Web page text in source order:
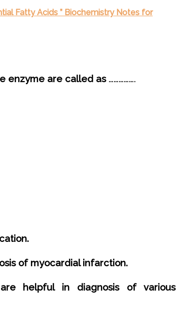
Fatty Acids ” Biochemistry Notes for
enzyme are called as…………….
of myocardial infarction.
helpful in diagnosis of various